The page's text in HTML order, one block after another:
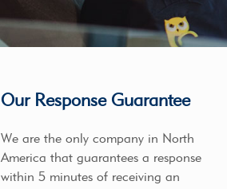
Our Response Guarantee
We are the only company in North
America that guarantees a response
within 5 minutes of receiving an